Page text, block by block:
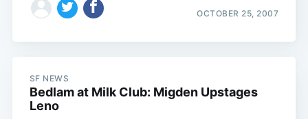
OCTOBER 25, 2007
SF NEWS
Bedlam at Milk Club: Migden Upstages
Leno